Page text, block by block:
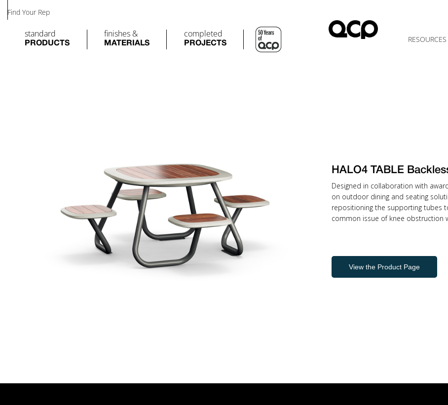
Find Your Rep
standard
PRODUCTS
finishes &
MATERIALS
completed
PROJECTS RESOURCES
HALO4 TABLE
Designed in collaboration with
on outdoor dining and seating
repositioning the supporting tubes
common issue of knee obstruction
View the Product Page